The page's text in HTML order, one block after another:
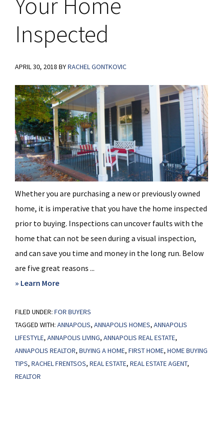
Inspected
APRIL 30, 2018 BYRACHEL GONTKOVIC
Whether you are purchasing a new or previously owned
home, it is imperative that you have the home inspected
prior to buying. Inspections can uncover faults with the
home that can not be seen during a visual inspection,
and can save you time and money in the long run. Below
are five great reasons ...
» Learn Moreabout
Reasons
to
Have
FILED UNDER: FOR BUYERS
TAGGED WITH: ANNAPOLIS, ANNAPOLIS HOMES, ANNAPOLIS
LIFESTYLE, ANNAPOLIS LIVING, ANNAPOLIS REAL ESTATE,
ANNAPOLIS REALTOR, BUYING A HOME, FIRST HOME, HOME BUYING
TIPS, RACHEL FRENTSOS, REAL ESTATE, REAL ESTATE AGENT,
REALTOR